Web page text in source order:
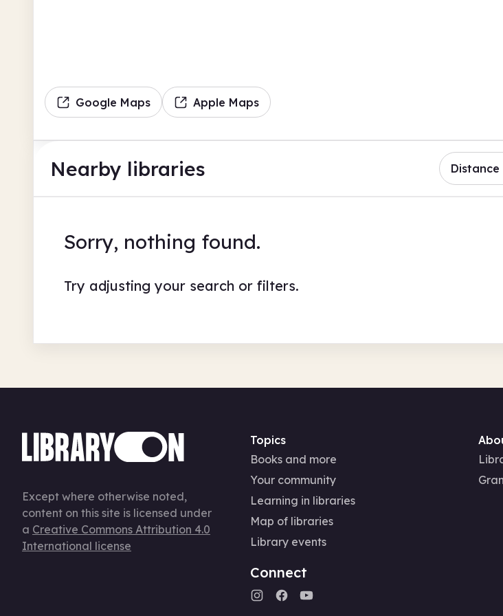
Google Maps Apple Maps
Nearby libraries Distance
Sorry, nothing found.
Try adjusting your search or filters.
Except where otherwise noted,
content on this site is licensed under
a Creative Commons Attribution 4.0
International license
Topics
Books and more
Your community
Learning in libraries
Map of libraries
Library events
Connect